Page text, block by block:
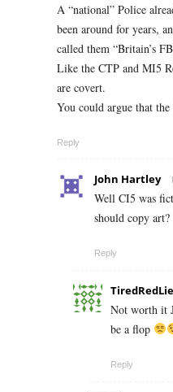
A “national” Police
been around for years,
called them “Britain’s
Like the CTP and MI5
are covert.
You could argue that
Reply
John Hartley
Well CI5 was
should copy art?
Reply
Not worth it
be a flop
Reply